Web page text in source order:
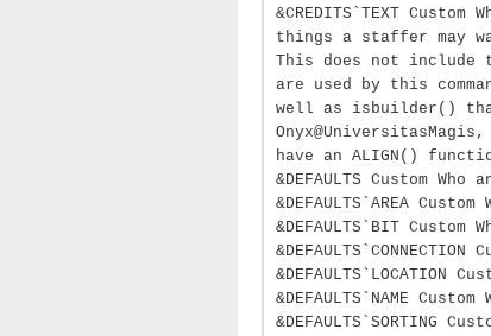
&CREDITS`TEXT
things a staffer may
This does not
are used by this
well as isbuilder()
have an ALIGN()
&DEFAULTS Custom
&DEFAULTS`AREA Custom
&DEFAULTS`BIT Custom
&DEFAULTS`CONNECTION
&DEFAULTS`LOCATION
&DEFAULTS`NAME Custom
&DEFAULTS`SORTING